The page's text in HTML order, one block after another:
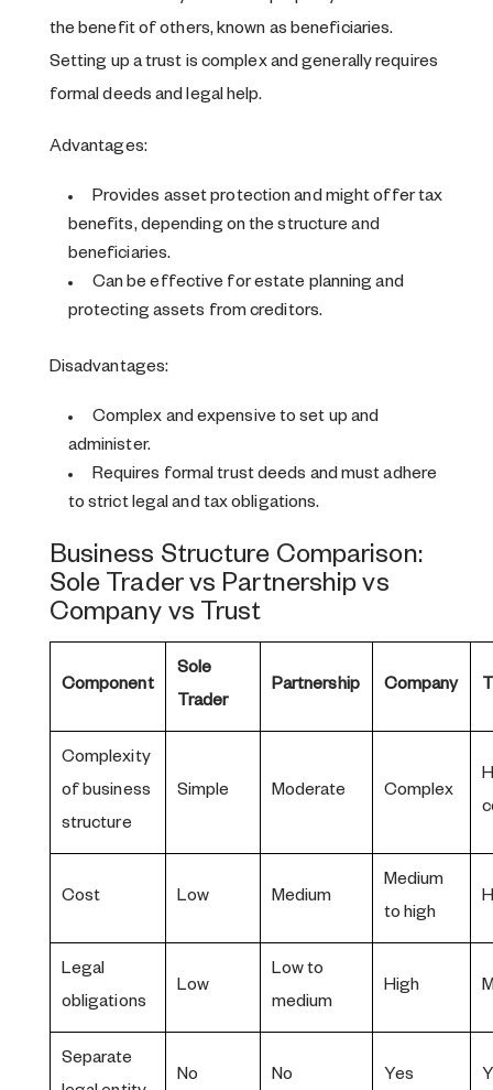
the benefit of others, known as beneficiaries.
Setting up a trust is complex and generally requires
formal deeds and legal help.
Advantages:
Provides asset protection and might offer tax
benefits, depending on the structure and
beneficiaries.
Can be effective for estate planning and
protecting assets from creditors.
Disadvantages:
Complex and expensive to set up and
administer.
Requires formal trust deeds and must adhere
to strict legal and tax obligations.
Business Structure Comparison:
Sole Trader vs Partnership vs
Company vs Trust
Component
Sole
Trader
Partnership Company
Complexity
of business
structure
Simple Moderate Complex
Cost Low Medium
Medium
to high
Legal
obligations
Low
Low to
medium
High
Separate
No No Yes